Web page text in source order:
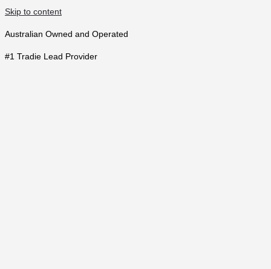
Skip to content
Australian Owned and Operated
#1 Tradie Lead Provider